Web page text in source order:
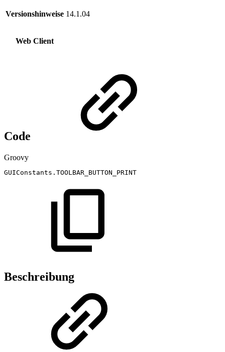
Versionshinweise 14.1.04
Web Client
Code
Groovy
GUIConstants . TOOLBAR_BUTTON_PRINT
Beschreibung